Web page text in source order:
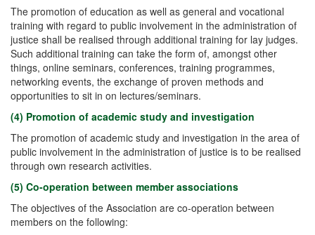
The promotion of education as well as general and vocational
training with regard to public involvement in the administration of
justice shall be realised through additional training for lay judges.
Such additional training can take the form of, amongst other
things, online seminars, conferences, training programmes,
networking events, the exchange of proven methods and
opportunities to sit in on lectures/seminars.
(4) Promotion of academic study and investigation
The promotion of academic study and investigation in the area of
public involvement in the administration of justice is to be realised
through own research activities.
(5) Co-operation between member associations
The objectives of the Association are co-operation between
members on the following: